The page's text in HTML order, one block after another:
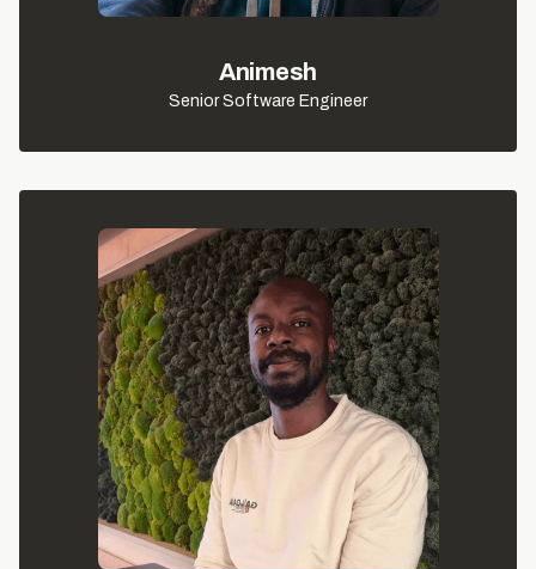
Animesh
Senior Software Engineer